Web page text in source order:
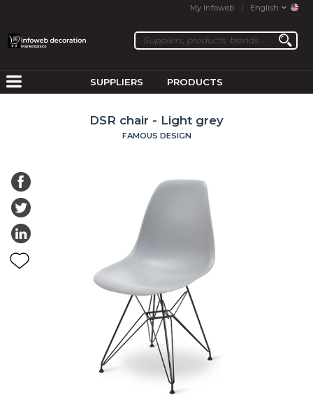
My Infoweb English
SUPPLIERS PRODUCTS
DSR chair - Light grey
FAMOUS DESIGN